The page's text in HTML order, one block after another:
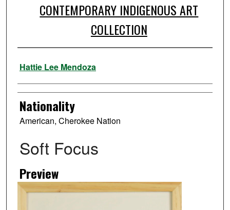
CONTEMPORARY INDIGENOUS ART
COLLECTION
Artist
Hattie Lee Mendoza
Nationality
American, Cherokee Nation
Soft Focus
Preview